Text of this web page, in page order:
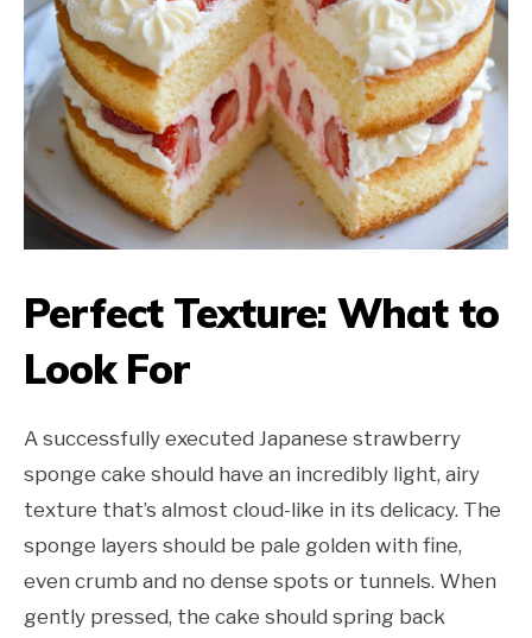
Perfect Texture: What to
Look For
A successfully executed Japanese strawberry
sponge cake should have an incredibly light, airy
texture that’s almost cloud-like in its delicacy. The
sponge layers should be pale golden with fine,
even crumb and no dense spots or tunnels. When
gently pressed, the cake should spring back